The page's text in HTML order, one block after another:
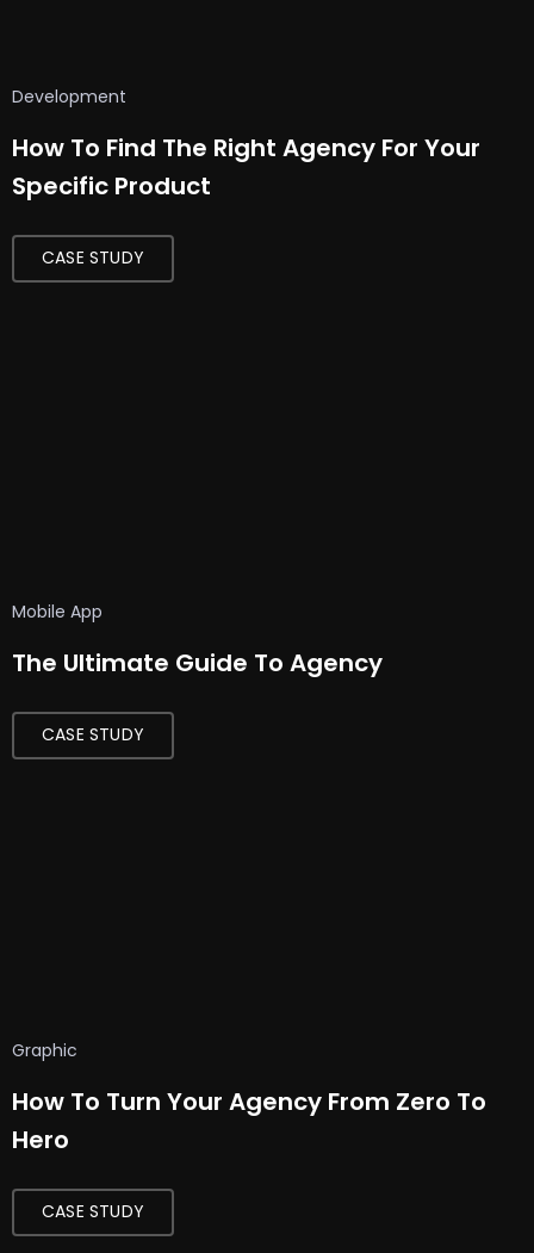
Development
How To Find The Right Agency For Your
Specific Product
CASE STUDY
Mobile App
The Ultimate Guide To Agency
CASE STUDY
Graphic
How To Turn Your Agency From Zero To
Hero
CASE STUDY